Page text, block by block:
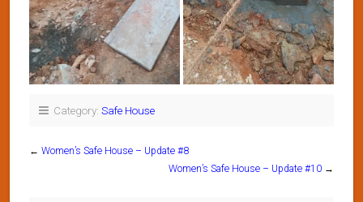
Category: Safe House
← Women’s Safe House – Update #8
Women’s Safe House – Update #10 →